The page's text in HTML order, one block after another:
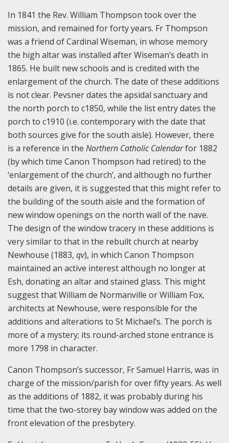
In 1841 the Rev. William Thompson took over the
mission, and remained for forty years. Fr Thompson
was a friend of Cardinal Wiseman, in whose memory
the high altar was installed after Wiseman’s death in
1865. He built new schools and is credited with the
enlargement of the church. The date of these additions
is not clear. Pevsner dates the apsidal sanctuary and
the north porch to c1850, while the list entry dates the
porch to c1910 (i.e. contemporary with the date that
both sources give for the south aisle). However, there
is a reference in the Northern Catholic Calendarfor 1882
(by which time Canon Thompson had retired) to the
‘enlargement of the church’, and although no further
details are given, it is suggested that this might refer to
the building of the south aisle and the formation of
new window openings on the north wall of the nave.
The design of the window tracery in these additions is
very similar to that in the rebuilt church at nearby
Newhouse (1883, qv), in which Canon Thompson
maintained an active interest although no longer at
Esh, donating an altar and stained glass. This might
suggest that William de Normanville or William Fox,
architects at Newhouse, were responsible for the
additions and alterations to St Michael’s. The porch is
more of a mystery; its round-arched stone entrance is
more 1798 in character.
Canon Thompson’s successor, Fr Samuel Harris, was in
charge of the mission/parish for over fifty years. As well
as the additions of 1882, it was probably during his
time that the two-storey bay window was added on the
front elevation of the presbytery.